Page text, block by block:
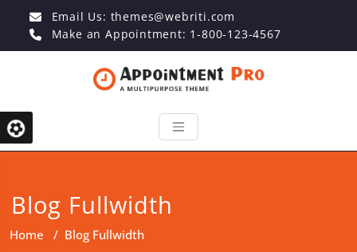
Email Us: themes@webriti.com
Make an Appointment: 1-800-123-4567
Blog Fullwidth
Home / Blog Fullwidth